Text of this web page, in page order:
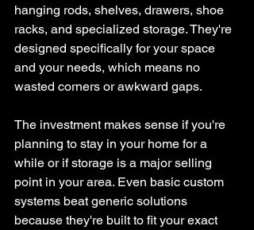
hanging rods, shelves, drawers, shoe
racks, and specialized storage. They're
designed specifically for your space
and your needs, which means no
wasted corners or awkward gaps.
The investment makes sense if you're
planning to stay in your home for a
while or if storage is a major selling
point in your area. Even basic custom
systems beat generic solutions
because they're built to fit your exact